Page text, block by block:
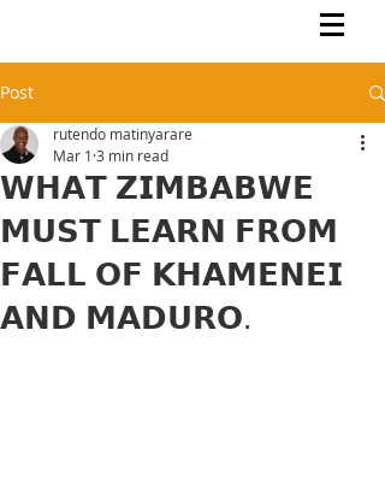
Post
𝗪𝗛𝗔𝗧 𝗭𝗜𝗠𝗕𝗔𝗕𝗪𝗘
𝗠𝗨𝗦𝗧 𝗟𝗘𝗔𝗥𝗡 𝗙𝗥𝗢𝗠
𝗙𝗔𝗟𝗟 𝗢𝗙 𝗞𝗛𝗔𝗠𝗘𝗡𝗘𝗜
𝗔𝗡𝗗 𝗠𝗔𝗗𝗨𝗥𝗢.
rutendo matinyarare
Mar 1 3 min read